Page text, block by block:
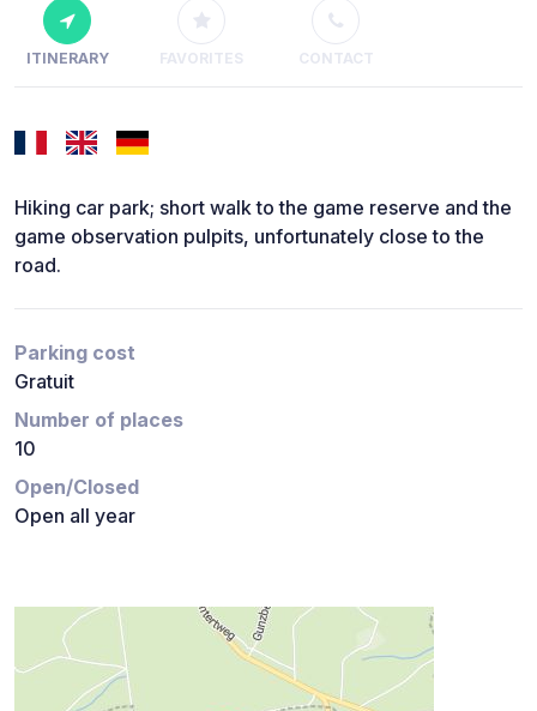
ITINERARY FAVORITES CONTACT
Hiking car park; short walk to the game reserve and the
game observation pulpits, unfortunately close to the
road.
Parking cost
Gratuit
Number of places
10
Open/Closed
Open all year